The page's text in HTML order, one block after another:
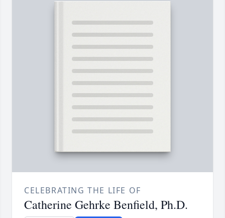
CELEBRATING THE LIFE OF
Catherine Gehrke Benfield, Ph.D.